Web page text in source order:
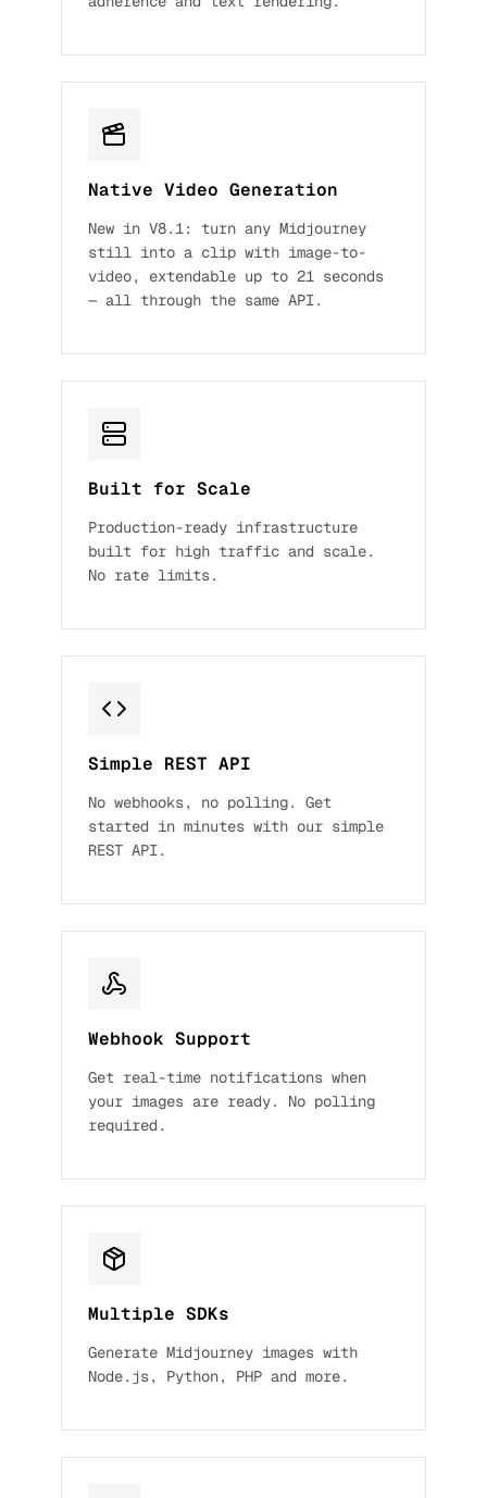
Native Video Generation
New in V8.1: turn any Midjourney
still into a clip with image-to-
video, extendable up to 21 seconds
— all through the same API.
Built for Scale
Production-ready infrastructure
built for high traffic and scale.
No rate limits.
Simple REST API
No webhooks, no polling. Get
started in minutes with our simple
REST API.
Webhook Support
Get real-time notifications when
your images are ready. No polling
required.
Multiple SDKs
Generate Midjourney images with
Node.js, Python, PHP and more.